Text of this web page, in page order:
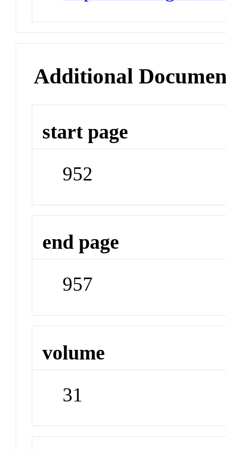
Additional
start page
952
end page
957
volume
31